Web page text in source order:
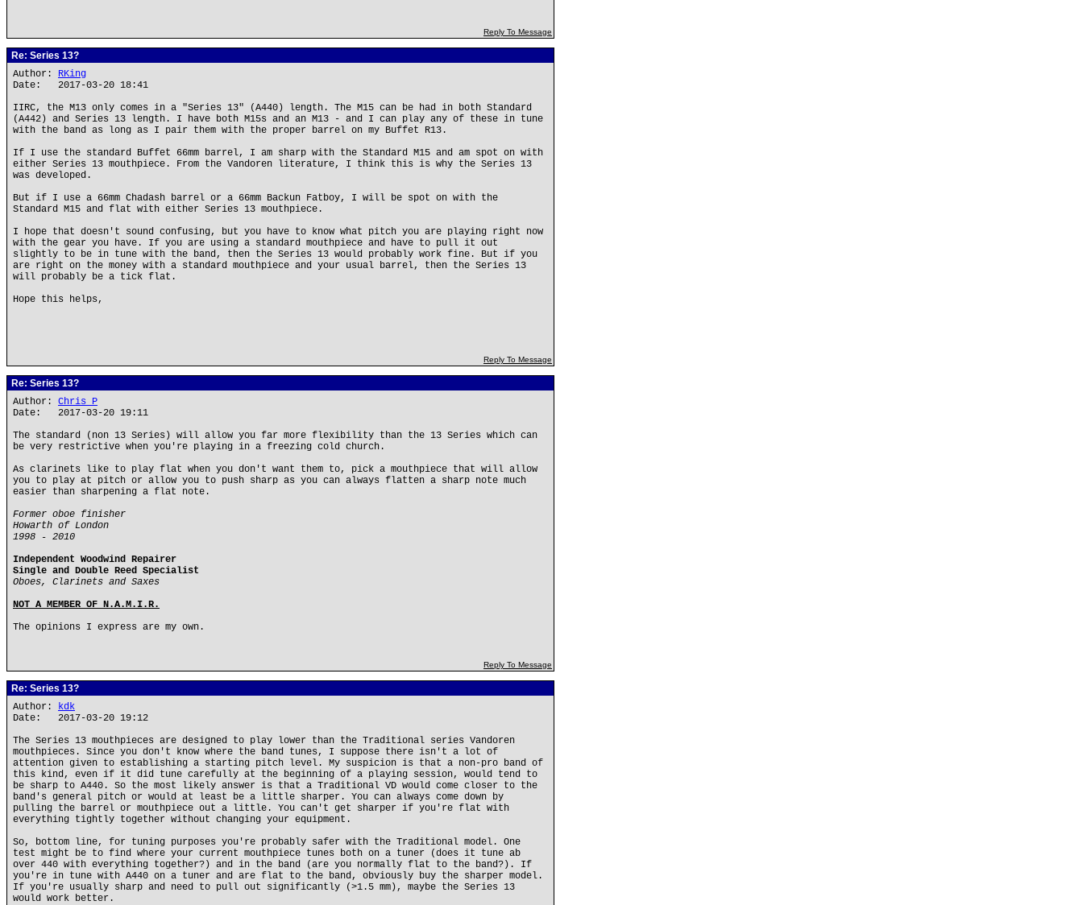
Reply To Message
Re: Series 13?
Author: RKing
Date: 2017-03-20 18:41
IIRC, the M13 only comes in a "Series 13" (A440) length. The M15 can be had in both Standard
(A442) and Series 13 length. I have both M15s and an M13 - and I can play any of these in tune
with the band as long as I pair them with the proper barrel on my Buffet R13.
If I use the standard Buffet 66mm barrel, I am sharp with the Standard M15 and am spot on with
either Series 13 mouthpiece. From the Vandoren literature, I think this is why the Series 13
was developed.
But if I use a 66mm Chadash barrel or a 66mm Backun Fatboy, I will be spot on with the
Standard M15 and flat with either Series 13 mouthpiece.
I hope that doesn't sound confusing, but you have to know what pitch you are playing right now
with the gear you have. If you are using a standard mouthpiece and have to pull it out
slightly to be in tune with the band, then the Series 13 would probably work fine. But if you
are right on the money with a standard mouthpiece and your usual barrel, then the Series 13
will probably be a tick flat.
Hope this helps,
Reply To Message
Re: Series 13?
Author: Chris P
Date: 2017-03-20 19:11
The standard (non 13 Series) will allow you far more flexibility than the 13 Series which can
be very restrictive when you're playing in a freezing cold church.
As clarinets like to play flat when you don't want them to, pick a mouthpiece that will allow
you to play at pitch or allow you to push sharp as you can always flatten a sharp note much
easier than sharpening a flat note.
Former oboe finisher
Howarth of London
1998 - 2010
Independent Woodwind Repairer
Single and Double Reed Specialist
Oboes, Clarinets and Saxes
NOT A MEMBER OF N.A.M.I.R.
The opinions I express are my own.
Reply To Message
Re: Series 13?
Author: kdk
Date: 2017-03-20 19:12
The Series 13 mouthpieces are designed to play lower than the Traditional series Vandoren
mouthpieces. Since you don't know where the band tunes, I suppose there isn't a lot of
attention given to establishing a starting pitch level. My suspicion is that a non-pro band of
this kind, even if it did tune carefully at the beginning of a playing session, would tend to
be sharp to A440. So the most likely answer is that a Traditional VD would come closer to the
band's general pitch or would at least be a little sharper. You can always come down by
pulling the barrel or mouthpiece out a little. You can't get sharper if you're flat with
everything tightly together without changing your equipment.
So, bottom line, for tuning purposes you're probably safer with the Traditional model. One
test might be to find where your current mouthpiece tunes both on a tuner (does it tune ab
over 440 with everything together?) and in the band (are you normally flat to the band?). If
you're in tune with A440 on a tuner and are flat to the band, obviously buy the sharper model.
If you're usually sharp and need to pull out significantly (>1.5 mm), maybe the Series 13
would work better.